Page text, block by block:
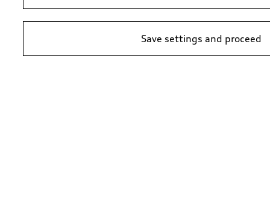
Save settings and proceed